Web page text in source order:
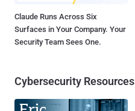
Claude Runs Across Six
Surfaces in Your Company. Your
Security Team Sees One.
Cybersecurity Resources